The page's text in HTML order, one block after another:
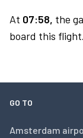
At 07:58, the
board this flight.
GO TO
Amsterdam